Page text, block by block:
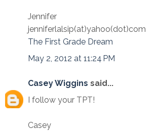
Jennifer
jenniferlalsip(at)yahoo(dot)com
The First Grade Dream
May 2, 2012 at 11:24 PM
Casey Wiggins said...
I follow your TPT!
Casey